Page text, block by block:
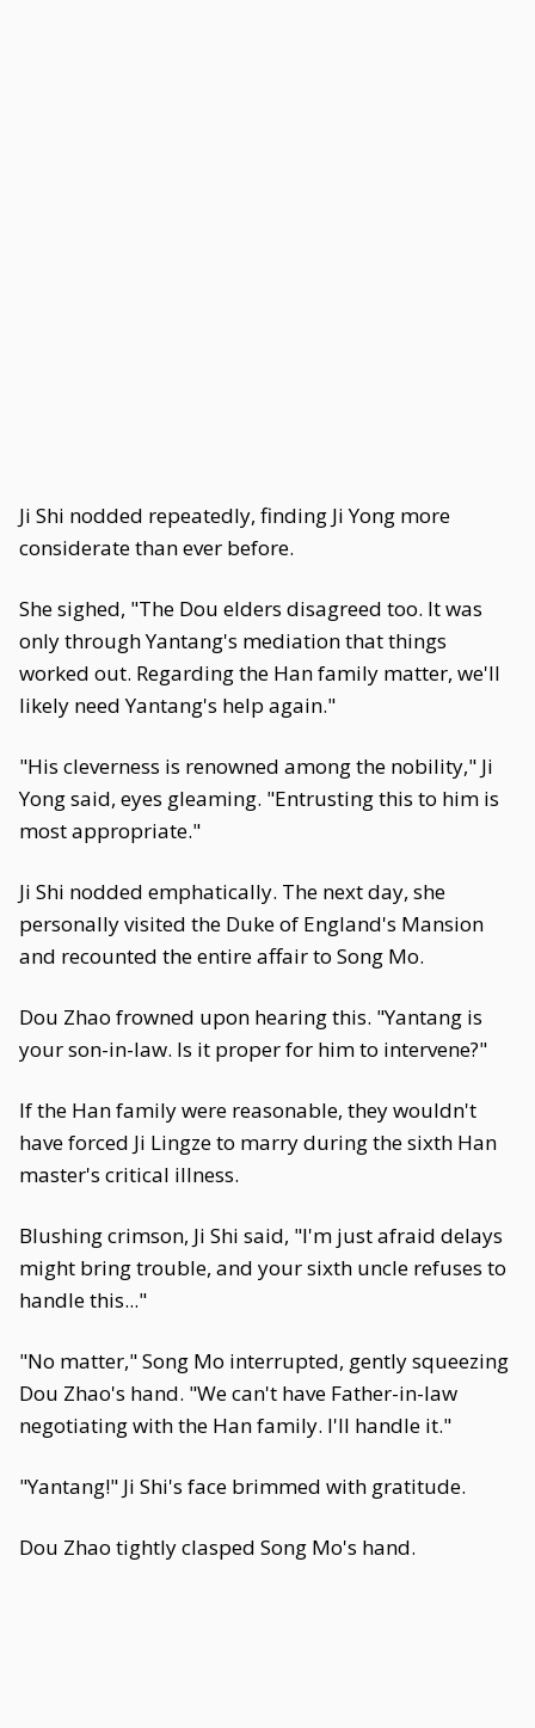
Ji Shi nodded repeatedly, finding Ji Yong more
considerate than ever before.
She sighed, "The Dou elders disagreed too. It was
only through Yantang's mediation that things
worked out. Regarding the Han family matter, we'll
likely need Yantang's help again."
"His cleverness is renowned among the nobility," Ji
Yong said, eyes gleaming. "Entrusting this to him is
most appropriate."
Ji Shi nodded emphatically. The next day, she
personally visited the Duke of England's Mansion
and recounted the entire affair to Song Mo.
Dou Zhao frowned upon hearing this. "Yantang is
your son-in-law. Is it proper for him to intervene?"
If the Han family were reasonable, they wouldn't
have forced Ji Lingze to marry during the sixth Han
master's critical illness.
Blushing crimson, Ji Shi said, "I'm just afraid delays
might bring trouble, and your sixth uncle refuses to
handle this..."
"No matter," Song Mo interrupted, gently squeezing
Dou Zhao's hand. "We can't have Father-in-law
negotiating with the Han family. I'll handle it."
"Yantang!" Ji Shi's face brimmed with gratitude.
Dou Zhao tightly clasped Song Mo's hand.